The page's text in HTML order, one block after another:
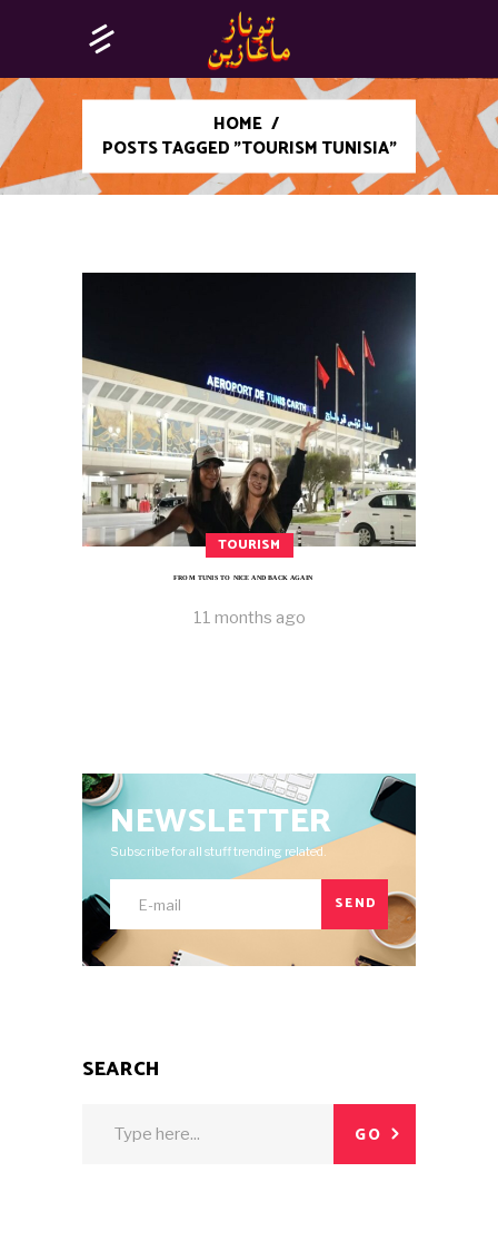
HOME /
POSTS TAGGED "TOURISM TUNISIA"
TOURISM
FROM TUNIS TO NICE AND BACK AGAIN
11 months ago
NEWSLETTER
Subscribe for all stuff trending related.
SEND
SEARCH
GO